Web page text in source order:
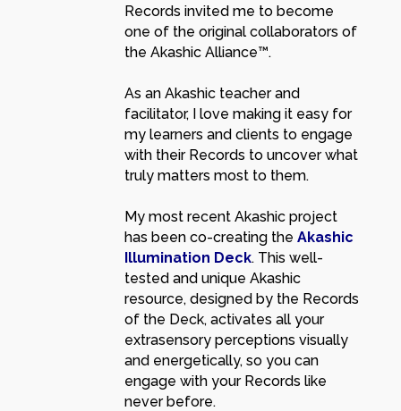
Records invited me to become
one of the original collaborators of
the Akashic Alliance™.
As an Akashic teacher and
facilitator, I love making it easy for
my learners and clients to engage
with their Records to uncover what
truly matters most to them.
My most recent Akashic project
has been co-creating the Akashic
Illumination Deck. This well-
tested and unique Akashic
resource, designed by the Records
of the Deck, activates all your
extrasensory perceptions visually
and energetically, so you can
engage with your Records like
never before.